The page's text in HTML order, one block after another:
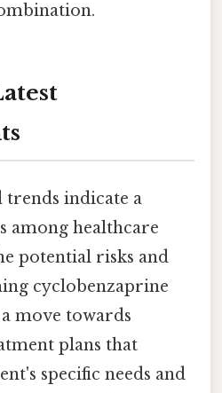
trends indicate a
among healthcare
potential risks and
cyclobenzaprine
move towards
plans that
specific needs and